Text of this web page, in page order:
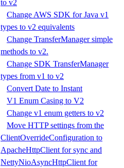
to v2
Change AWS SDK for Java v1
types to v2 equivalents
Change TransferManager simple
methods to v2.
Change SDK TransferManager
types from v1 to v2
Convert Date to Instant
V1 Enum Casing to V2
Change v1 enum getters to v2
Move HTTP settings from the
ClientOverrideConfiguration to
ApacheHttpClient for sync and
NettyNioAsyncHttpClient for